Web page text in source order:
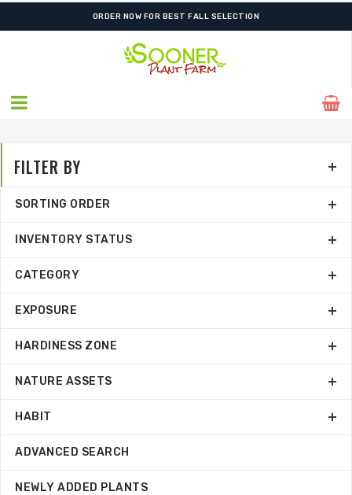
FREE SHIPPING ON SHIPMENTS $175.00 & ABOVE
ORDER NOW FOR BEST FALL SELECTION
FILTER BY
SORTING ORDER
INVENTORY STATUS
CATEGORY
EXPOSURE
HARDINESS ZONE
NATURE ASSETS
HABIT
ADVANCED SEARCH
NEWLY ADDED PLANTS